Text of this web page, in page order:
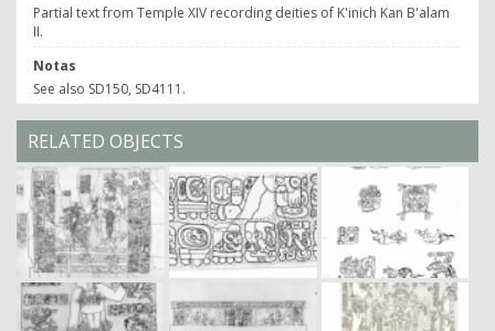
Partial text from Temple XIV recording deities of K'inich Kan B'alam
II.
Notas
See also SD150, SD4111.
RELATED OBJECTS